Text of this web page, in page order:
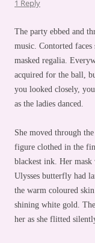
1 Reply
The party ebbed and
music. Contorted
masked regalia.
acquired for the ball,
you looked closely,
as the ladies danced.
She moved through
figure clothed in the
blackest ink. Her
Ulysses butterfly had
the warm coloured
shining white gold.
her as she flitted